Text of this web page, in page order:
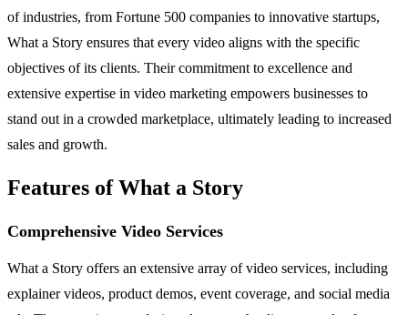
of industries, from Fortune 500 companies to innovative startups,
What a Story ensures that every video aligns with the specific
objectives of its clients. Their commitment to excellence and
extensive expertise in video marketing empowers businesses to
stand out in a crowded marketplace, ultimately leading to increased
sales and growth.
Features of What a Story
Comprehensive Video Services
What a Story offers an extensive array of video services, including
explainer videos, product demos, event coverage, and social media